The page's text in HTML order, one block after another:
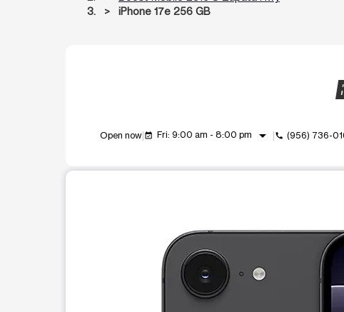
iPhone 17e 256 GB
Open now event_available Fri: 9:00 am - 8:00 pm arrow_drop_down call (956) 736-